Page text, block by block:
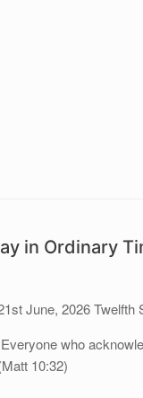
in Ordinary
June, 2026 Twelfth
Everyone who
10:32)